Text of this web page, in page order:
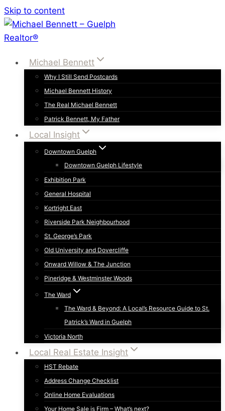
Skip to content
Michael Bennett
Why I Still Send Postcards
Michael Bennett History
The Real Michael Bennett
Patrick Bennett, My Father
Local Insight
Downtown Guelph
Downtown Guelph Lifestyle
Exhibition Park
General Hospital
Kortright East
Riverside Park Neighbourhood
St. George’s Park
Old University and Dovercliffe
Onward Willow & The Junction
Pineridge & Westminster Woods
The Ward
The Ward & Beyond: A Local’s Resource Guide to St.
Patrick’s Ward in Guelph
Victoria North
Local Real Estate Insight
HST Rebate
Address Change Checklist
Online Home Evaluations
Your Home Sale is Firm – What’s next?